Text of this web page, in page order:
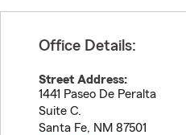
Office Details:
Street Address:
1441 Paseo De Peralta
Suite C.
Santa Fe, NM 87501